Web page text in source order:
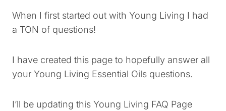
When I first started out with Young Living I had
a TON of questions!
I have created this page to hopefully answer all
your Young Living Essential Oils questions.
I’ll be updating this Young Living FAQ Page